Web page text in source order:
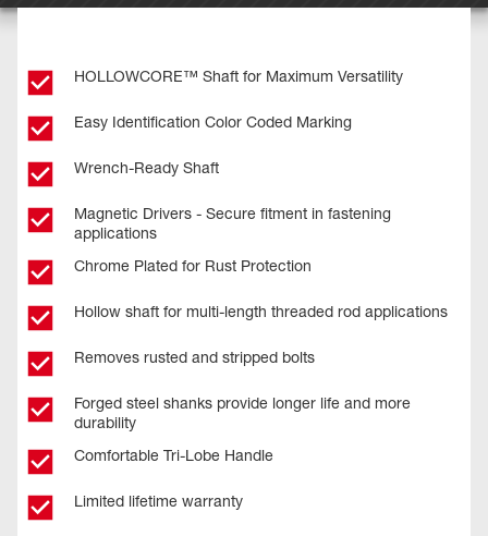
HOLLOWCORE™ Shaft for Maximum Versatility
Easy Identification Color Coded Marking
Wrench-Ready Shaft
Magnetic Drivers - Secure fitment in fastening
applications
Chrome Plated for Rust Protection
Hollow shaft for multi-length threaded rod applications
Removes rusted and stripped bolts
Forged steel shanks provide longer life and more
durability
Comfortable Tri-Lobe Handle
Limited lifetime warranty